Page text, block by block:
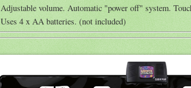
Adjustable volume. Automatic "power off" system.
Uses 4 x AA batteries. (not included)